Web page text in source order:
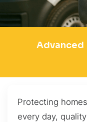
Advanced
Protecting
every day,